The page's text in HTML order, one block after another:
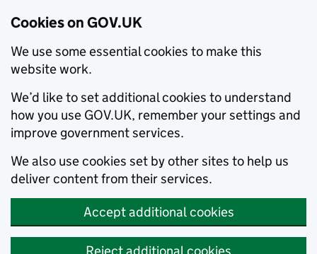
Cookies on GOV.UK
We use some essential cookies to make this
website work.
We’d like to set additional cookies to understand
how you use GOV.UK, remember your settings and
improve government services.
We also use cookies set by other sites to help us
deliver content from their services.
Accept additional cookies